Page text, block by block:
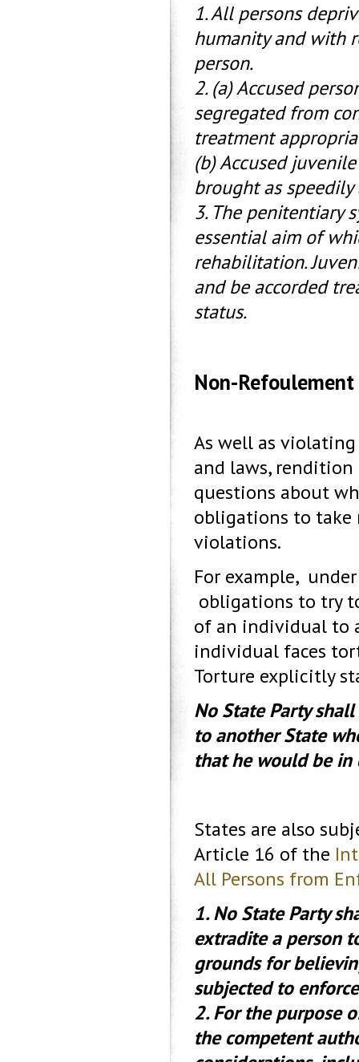
1. All persons
humanity and with
person.
2. (a) Accused
segregated from
treatment
(b) Accused
brought as
3. The penitentiary
essential aim of
rehabilitation.
and be accorded
status.
Non-Refoulement
As well as
and laws,
questions about
obligations to take
violations.
For example,
obligations to try
of an individual to
individual faces
Torture explicitly
No State Party
to another State
that he would be
States are also
Article 16 of the
All Persons from
1. No State Party
extradite a person
grounds for
subjected to
2. For the purpose
the competent